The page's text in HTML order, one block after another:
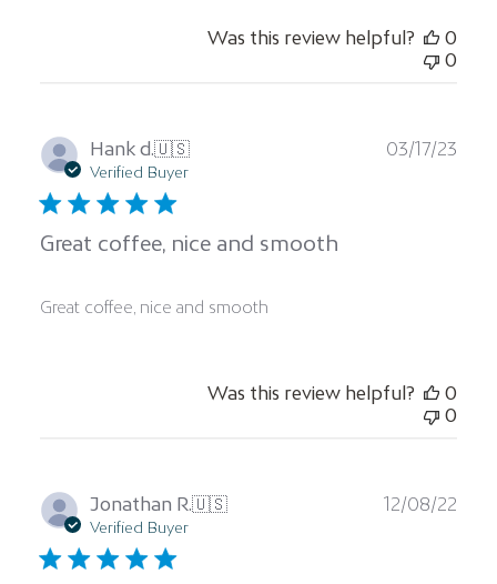
Was this review helpful?
0
0
Hank d.🇺🇸
Verified Buyer
Great coffee, nice and smooth
Great coffee, nice and smooth
03/17/23
Was this review helpful?
0
0
Jonathan R.🇺🇸
Verified Buyer
12/08/22